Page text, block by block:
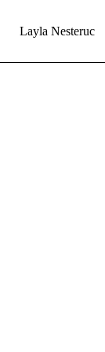
Layla Nesteruc